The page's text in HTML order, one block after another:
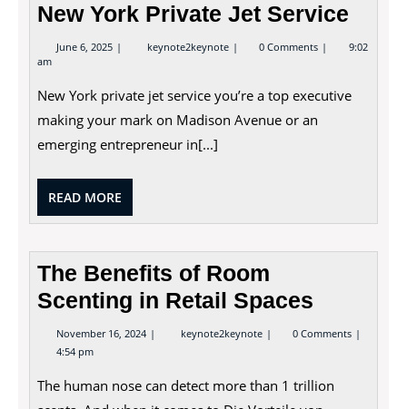
New York Private Jet Service
June 6, 2025 June
6,
keynote2keynote New
York
Service
0 Comments
9:02
am
New York private jet service you’re a top executive
making your mark on Madison Avenue or an
emerging entrepreneur in[...]
READ MORE
MORE
The Benefits of Room
Scenting in Retail Spaces
November 16, 2024 November
16,
keynote2keynote The
Benefits
Scenting
0 Comments
4:54 pm
The human nose can detect more than 1 trillion